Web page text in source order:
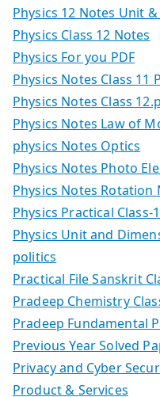
Physics 12 Notes Unit
Physics Class 12 Notes
Physics For you PDF
Physics Notes Class 11
Physics Notes Class
Physics Notes Law of
physics Notes Optics
Physics Notes Photo
Physics Notes
Physics Practical Class-
Physics Unit and
politics
Practical File Sanskrit
Pradeep Chemistry
Pradeep Fundamental
Previous Year Solved
Privacy and Cyber
Product & Services